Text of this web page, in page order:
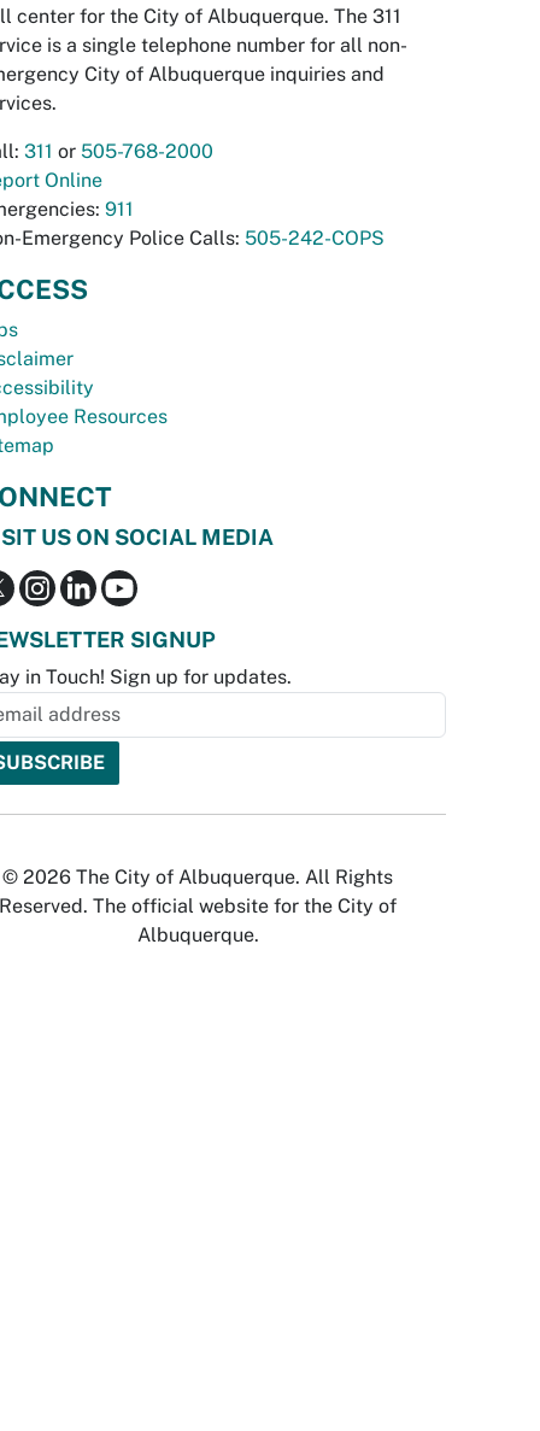
center for the City of Albuquerque. The 311
is a single telephone number for all non-
City of Albuquerque inquiries and
311 or 505-768-2000
Online
911
Emergency Police Calls: 505-242-COPS
Resources
US ON SOCIAL MEDIA
SIGNUP
in Touch! Sign up for updates.
© 2026 The City of Albuquerque. All Rights
Reserved. The official website for the City of
Albuquerque.